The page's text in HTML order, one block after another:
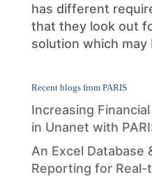
has different
that they look out
solution which
Recent blogs from PARIS
Increasing
in Unanet with
An Excel Database
Reporting for Real-